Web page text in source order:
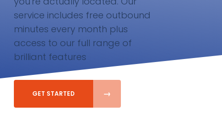
service includes free outbound
minutes every month plus
access to our full range of
brilliant features
GET STARTED